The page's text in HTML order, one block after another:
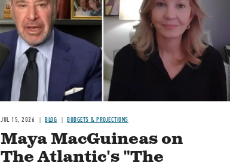
JUL 15, 2026 BLOG BUDGETS & PROJECTIONS
Maya MacGuineas on
The Atlantic's "The